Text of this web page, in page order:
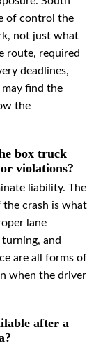
of control the
not just what
route, required
deadlines,
find the
the
box truck
violations?
liability. The
the crash is what
lane
and
are all forms of
when the driver
after a